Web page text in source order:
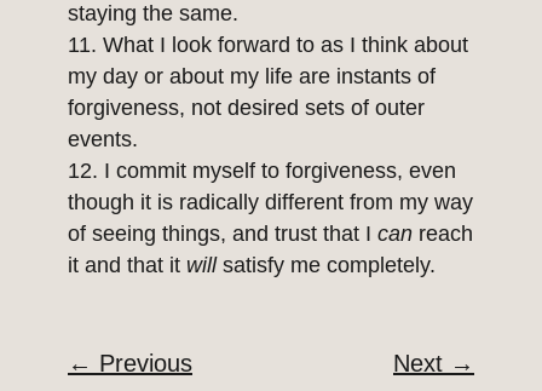
staying the same.
What I look forward to as I think about
my day or about my life are instants of
forgiveness, not desired sets of outer
events.
I commit myself to forgiveness, even
though it is radically different from my way
of seeing things, and trust that I can reach
it and that it willsatisfy me completely.
← Previous Next →